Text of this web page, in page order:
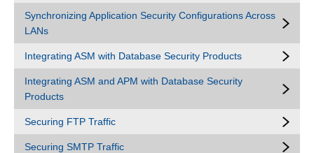
Synchronizing Application Security Configurations Across
LANs
Integrating ASM with Database Security Products
Integrating ASM and APM with Database Security
Products
Securing FTP Traffic
Securing SMTP Traffic